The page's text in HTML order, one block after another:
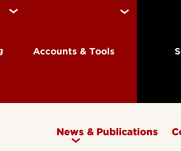
Accounts & Tools
News & Publications